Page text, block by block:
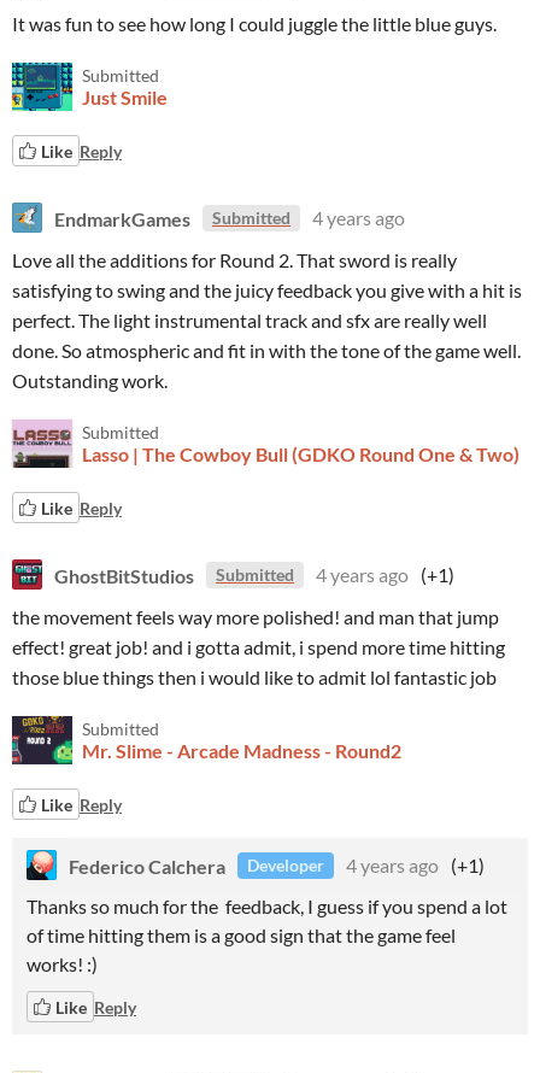
It was fun to see how long I could juggle the little blue guys.
Submitted
Just Smile
Like Reply
EndmarkGames Submitted
4 years ago
Love all the additions for Round 2. That sword is really
satisfying to swing and the juicy feedback you give with a hit is
perfect. The light instrumental track and sfx are really well
done. So atmospheric and fit in with the tone of the game well.
Outstanding work.
Submitted
Lasso | The Cowboy Bull (GDKO Round One & Two)
Like Reply
GhostBitStudios Submitted 4 years ago (+1)
the movement feels way more polished! and man that jump
effect! great job! and i gotta admit, i spend more time hitting
those blue things then i would like to admit lol fantastic job
Submitted
Mr. Slime - Arcade Madness - Round2
Like Reply
Federico Calchera Developer 4 years ago (+1)
Thanks so much for the feedback, I guess if you spend a lot
of time hitting them is a good sign that the game feel
works! :)
Like Reply